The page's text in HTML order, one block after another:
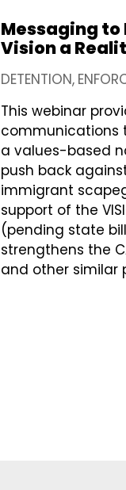
Messaging to
Vision a
DETENTION
This webinar
communications
a values-based
push back
immigrant
support of the
(pending state
strengthens the
and other similar